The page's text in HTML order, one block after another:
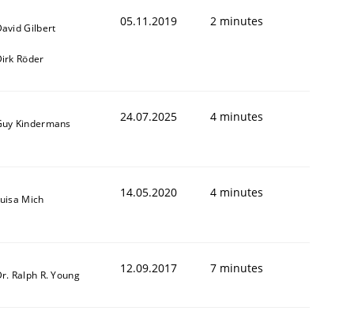
Gilbert
Röder
05.11.2019 2 minutes
Kindermans 24.07.2025 4 minutes
Mich 14.05.2020 4 minutes
Ralph R. Young 12.09.2017 7 minutes